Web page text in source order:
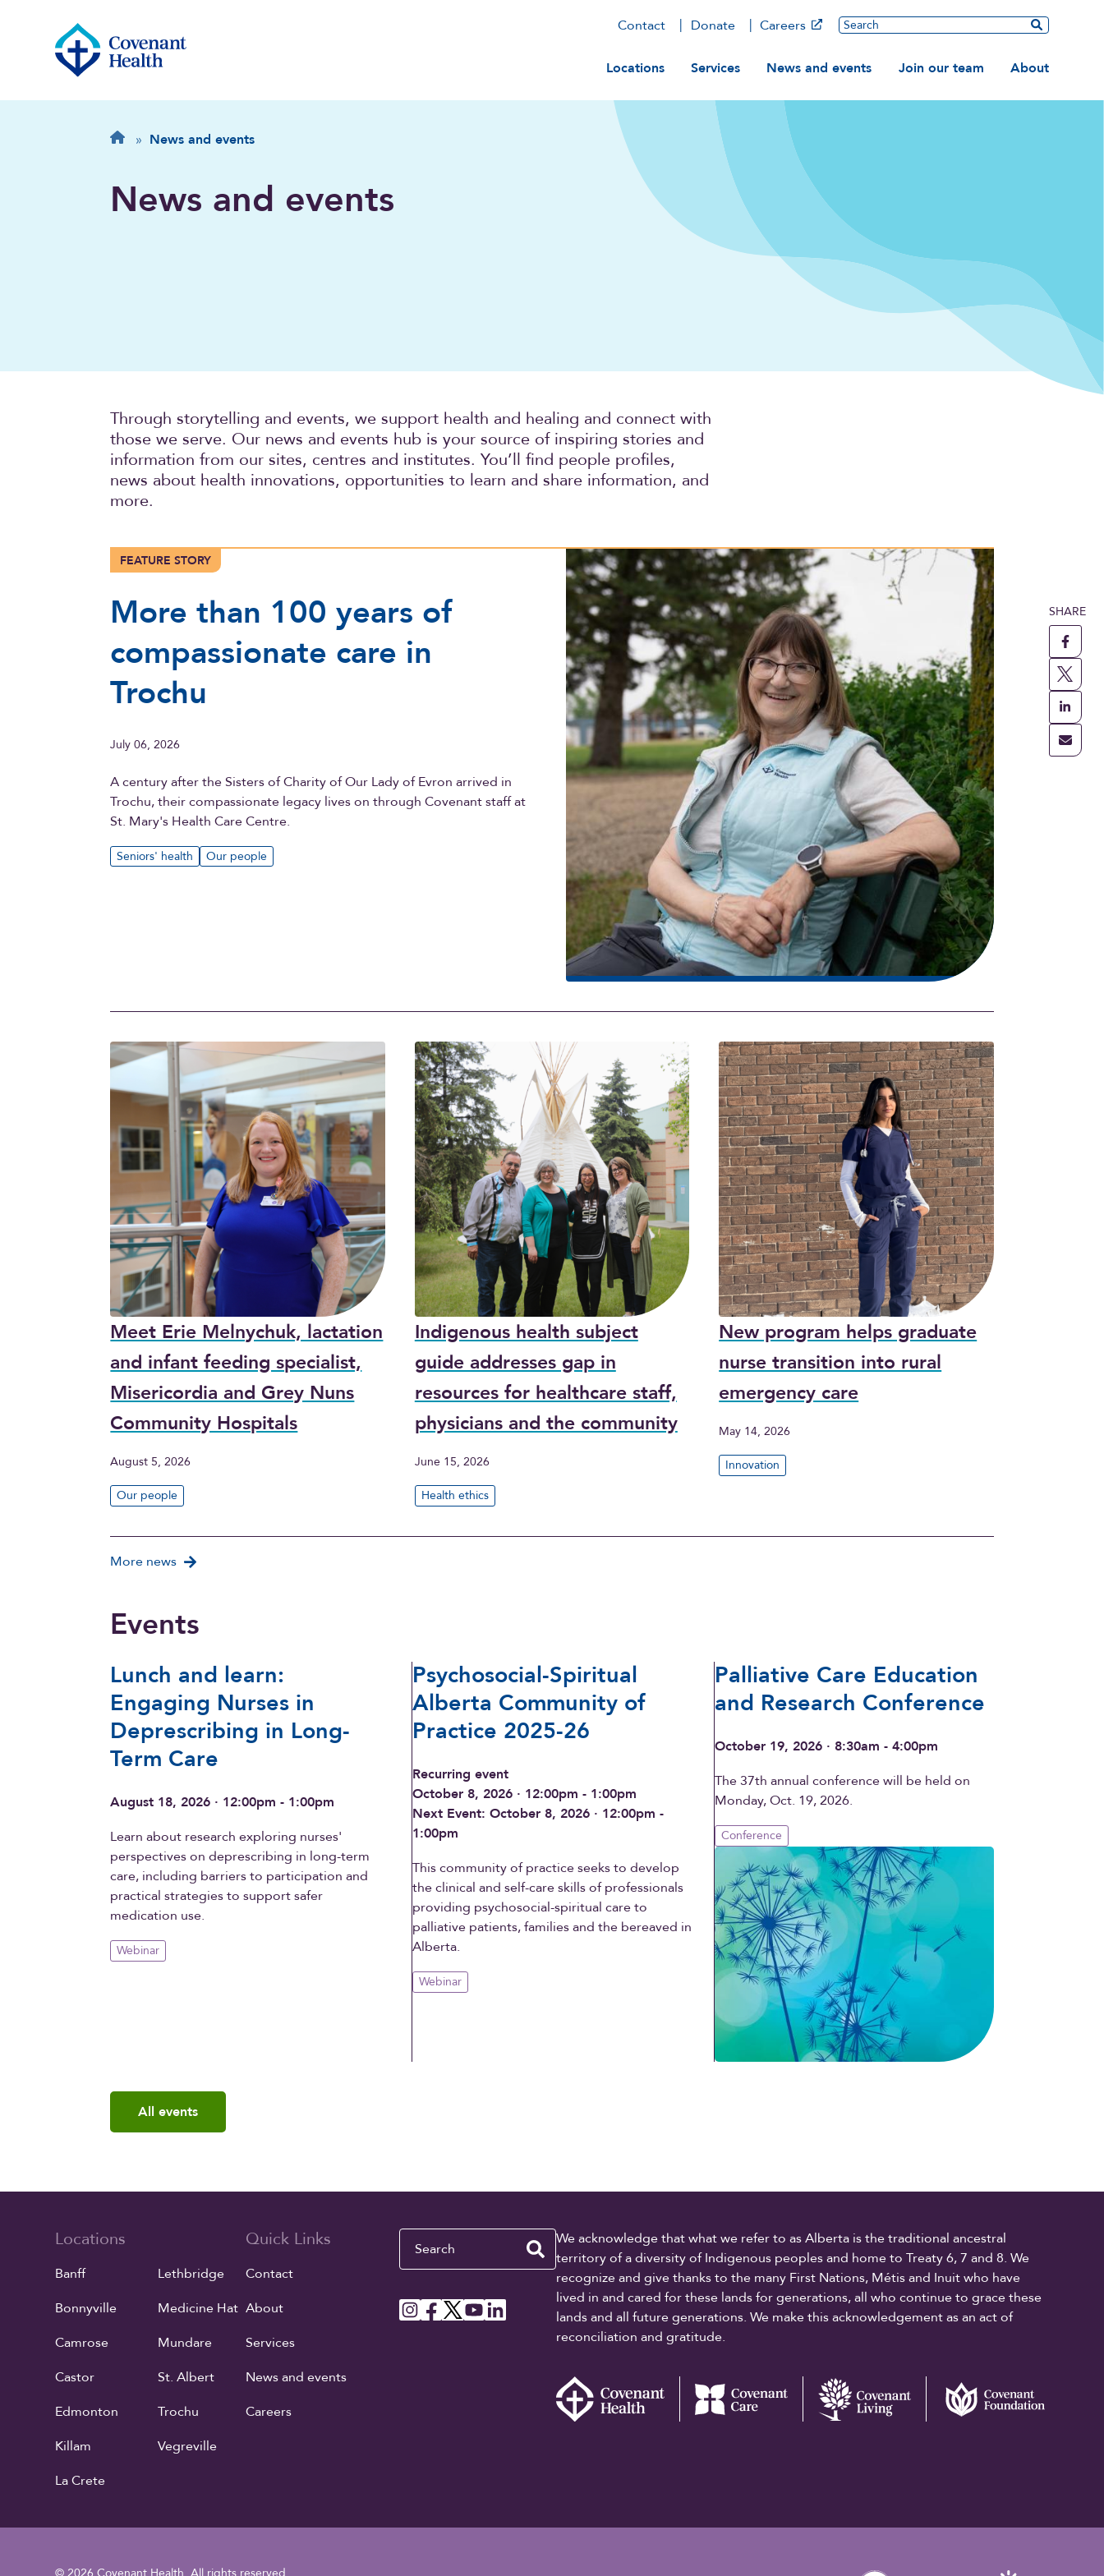
Contact Donate Careers Search
Main navigation
Locations Services News and events Join our team About
Breadcrumb
Home
» News and events
News and events
Through storytelling and events, we support health and healing and connect with
those we serve. Our news and events hub is your source of inspiring stories and
information from our sites, centres and institutes. You’ll find people profiles,
news about health innovations, opportunities to learn and share information, and
more.
FEATURE STORY
More than 100 years of
compassionate care in
Trochu
A century after the Sisters of Charity of Our Lady of Evron arrived in
Trochu, their compassionate legacy lives on through Covenant staff at
St. Mary's Health Care Centre.
Seniors' health Our people
July 06, 2026
More than 100 years of compassionate care in Trochu
Meet Erie Melnychuk, lactation
and infant feeding specialist,
Misericordia and Grey Nuns
Community Hospitals
August 5, 2026
Our people
Indigenous health subject
guide addresses gap in
resources for healthcare staff,
physicians and the community
June 15, 2026
Health ethics
New program helps graduate
nurse transition into rural
emergency care
May 14, 2026
Innovation
More news
Events
Lunch and learn:
Engaging Nurses in
Deprescribing in Long-
Term Care
August 18, 2026 · 12:00pm - 1:00pm
Learn about research exploring nurses'
perspectives on deprescribing in long-term
care, including barriers to participation and
practical strategies to support safer
medication use.
Webinar
Psychosocial-Spiritual
Alberta Community of
Practice 2025-26
Recurring event
October 8, 2026 · 12:00pm - 1:00pm
Next Event: October 8, 2026 · 12:00pm -
1:00pm
This community of practice seeks to develop
the clinical and self-care skills of professionals
providing psychosocial-spiritual care to
palliative patients, families and the bereaved in
Alberta.
Webinar
Palliative Care Education
and Research Conference
October 19, 2026 · 8:30am - 4:00pm
The 37th annual conference will be held on
Monday, Oct. 19, 2026.
Conference
All events
SHARE
Locations
Banff
Bonnyville
Camrose
Castor
Edmonton
Killam
La Crete
Lethbridge
Medicine Hat
Mundare
St. Albert
Trochu
Vegreville
Quick Links
Contact
About
Services
News and events
Careers
Search
We acknowledge that what we refer to as Alberta is the traditional ancestral
territory of a diversity of Indigenous peoples and home to Treaty 6, 7 and 8. We
recognize and give thanks to the many First Nations, Métis and Inuit who have
lived in and cared for these lands for generations, all who continue to grace these
lands and all future generations. We make this acknowledgement as an act of
reconciliation and gratitude.